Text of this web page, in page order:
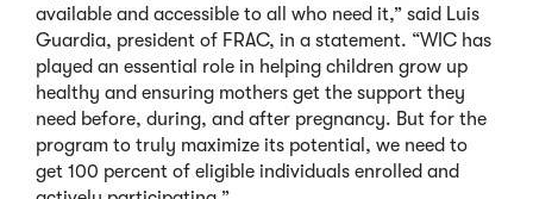
available and accessible to all who need it,” said Luis
Guardia, president of FRAC, in a statement. “WIC has
played an essential role in helping children grow up
healthy and ensuring mothers get the support they
need before, during, and after pregnancy. But for the
program to truly maximize its potential, we need to
get 100 percent of eligible individuals enrolled and